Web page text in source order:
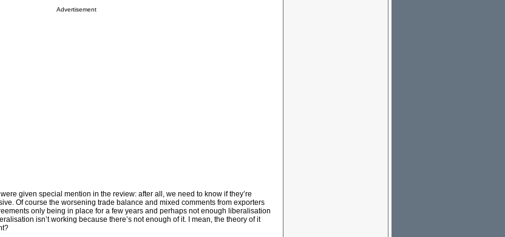
Advertisement
given special mention in the review: after all, we need to know if they’re
Of course the worsening trade balance and mixed comments from exporters
only being in place for a few years and perhaps not enough liberalisation
isn’t working because there’s not enough of it. I mean, the theory of it